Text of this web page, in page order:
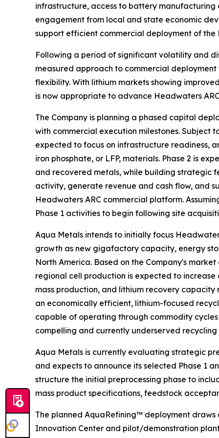
infrastructure, access to battery
engagement from local and state economic
support efficient commercial deployment of the
Following a period of significant volatility and
measured approach to commercial
flexibility. With lithium markets showing
is now appropriate to advance Headwaters
The Company is planning a phased capital
with commercial execution milestones. Subject
expected to focus on infrastructure readiness,
iron phosphate, or LFP, materials. Phase 2 is
and recovered metals, while building strategic
activity, generate revenue and cash flow, and
Headwaters ARC commercial platform.
Phase 1 activities to begin following site
Aqua Metals intends to initially focus
growth as new gigafactory capacity, energy
North America. Based on the Company's
regional cell production is expected to
mass production, and lithium recovery
an economically efficient, lithium-focused
capable of operating through commodity
compelling and currently underserved
Aqua Metals is currently evaluating strategic
and expects to announce its selected Phase 1
structure the initial preprocessing phase to
mass product specifications, feedstock
The planned AquaRefining™ deployment
Innovation Center and pilot/demonstration